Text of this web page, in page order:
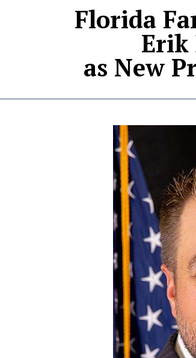
Florida
Erik
as New